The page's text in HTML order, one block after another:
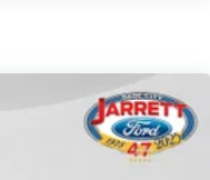
Chrome Tailpipe